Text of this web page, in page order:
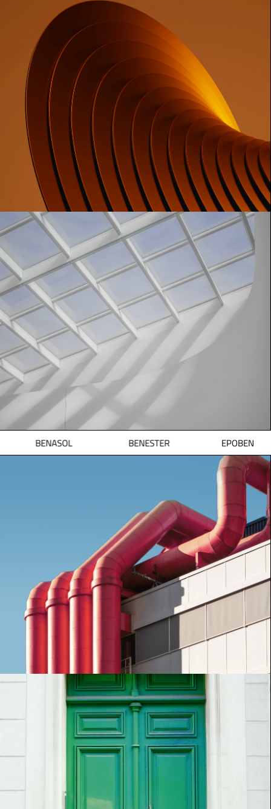
BENASOL BENESTER EPOBEN